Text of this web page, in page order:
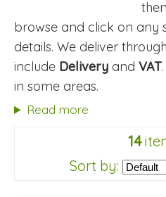
browse and click on any
details. We deliver
include Delivery and VAT
in some areas.
Read more
14
Sort by: